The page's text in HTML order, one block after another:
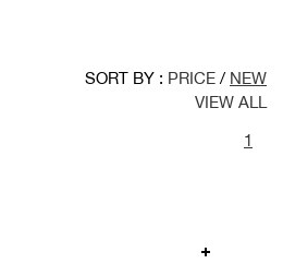
SORT BY : PRICE / NEW
VIEW ALL
1